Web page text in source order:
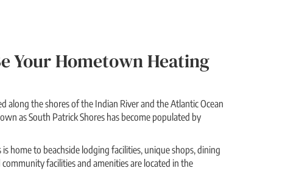
Your Hometown Heating
the shores of the Indian River and the Atlantic Ocean
as South Patrick Shores has become populated by
home to beachside lodging facilities, unique shops, dining
facilities and amenities are located in the